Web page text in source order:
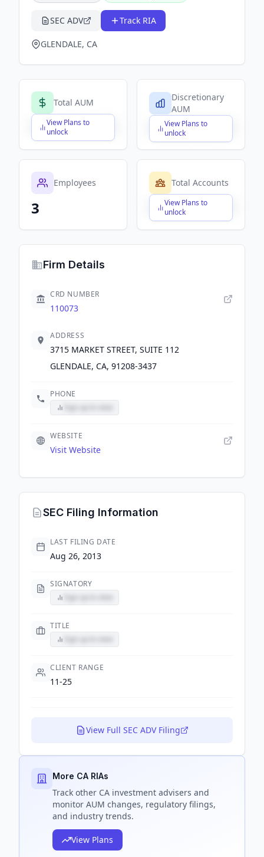
SEC ADV Track RIA
GLENDALE, CA
Total AUM
View Plans to
unlock
$X,XXX,XXX,XXX
Discretionary
AUM
View Plans to
unlock
$X,XXX,XXX,XXX
Employees
3
Total Accounts
View Plans to
unlock
$X,XXX,XXX,XXX
Firm Details
CRD NUMBER
110073
ADDRESS
3715 MARKET STREET, SUITE 112
GLENDALE, CA, 91208-3437
PHONE
WEBSITE
Visit Website
SEC Filing Information
LAST FILING DATE
Aug 26, 2013
SIGNATORY
TITLE
CLIENT RANGE
11-25
View Full SEC ADV Filing
More CA RIAs
Track other CA investment advisers and
monitor AUM changes, regulatory filings,
and industry trends.
View Plans